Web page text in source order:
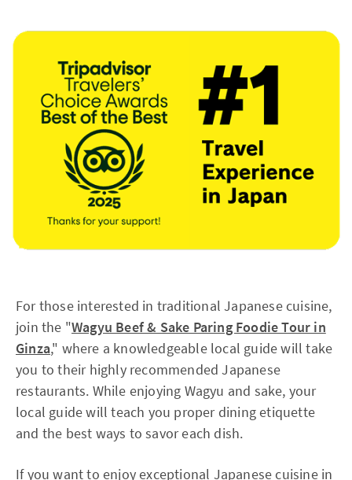
For those interested in traditional Japanese cuisine,
join the "Wagyu Beef & Sake Paring Foodie Tour in
Ginza," where a knowledgeable local guide will take
you to their highly recommended Japanese
restaurants. While enjoying Wagyu and sake, your
local guide will teach you proper dining etiquette
and the best ways to savor each dish.
If you want to enjoy exceptional Japanese cuisine in